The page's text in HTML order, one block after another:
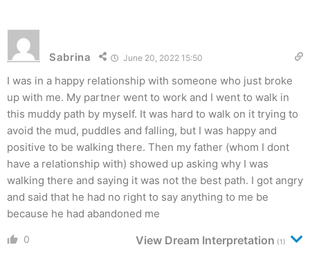
Sabrina June 20, 2022 15:50
I was in a happy relationship with someone who just broke
up with me. My partner went to work and I went to walk in
this muddy path by myself. It was hard to walk on it trying to
avoid the mud, puddles and falling, but I was happy and
positive to be walking there. Then my father (whom I dont
have a relationship with) showed up asking why I was
walking there and saying it was not the best path. I got angry
and said that he had no right to say anything to me be
because he had abandoned me
0 View Dream Interpretation (1)